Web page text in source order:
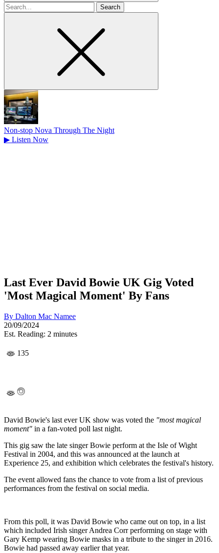
Search
for
Non-stop Nova Through The Night
▶ Listen Now
Last Ever David Bowie UK Gig Voted
'Most Magical Moment' By Fans
By Dalton Mac Namee
20/09/2024
Est. Reading: 2 minutes
135
David Bowie's last ever UK show was voted the "most magical
moment" in a fan-voted poll last night.
This gig saw the late singer Bowie perform at the Isle of Wight
Festival in 2004, and this was announced at the launch at
Experience 25, and exhibition which celebrates the festival's history.
The event allowed fans the chance to vote from a list of previous
performances from the festival on social media.
From this poll, it was David Bowie who came out on top, in a list
which included Irish singer Andrea Corr performing on stage with
Gary Kemp wearing Bowie masks in a tribute to the singer in 2016.
Bowie had passed away earlier that year.